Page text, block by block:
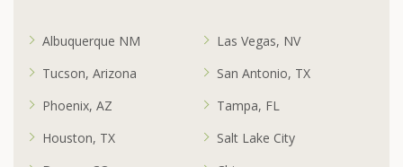
Albuquerque NM
Tucson, Arizona
Phoenix, AZ
Las Vegas, NV
San Antonio, TX
Tampa, FL
Houston, TX
Salt Lake City